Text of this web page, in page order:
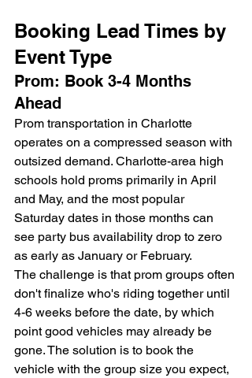
Booking Lead Times by
Event Type
Prom: Book 3-4 Months
Ahead
Prom transportation in Charlotte
operates on a compressed season with
outsized demand. Charlotte-area high
schools hold proms primarily in April
and May, and the most popular
Saturday dates in those months can
see party bus availability drop to zero
as early as January or February.
The challenge is that prom groups often
don't finalize who's riding together until
4-6 weeks before the date, by which
point good vehicles may already be
gone. The solution is to book the
vehicle with the group size you expect,